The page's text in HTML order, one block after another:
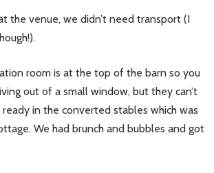
the venue, we didn’t need transport (I
room is at the top of the barn so you
out of a small window, but they can’t
in the converted stables which was
We had brunch and bubbles and got